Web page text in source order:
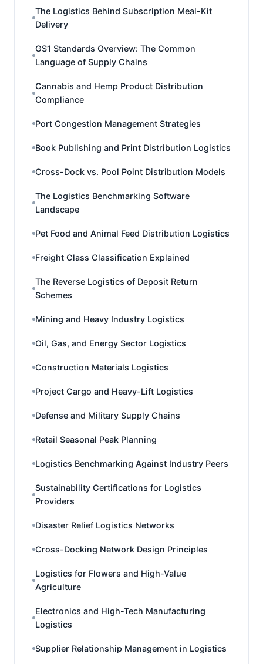
The Logistics Behind Subscription Meal-Kit
Delivery
GS1 Standards Overview: The Common
Language of Supply Chains
Cannabis and Hemp Product Distribution
Compliance
Port Congestion Management Strategies
Book Publishing and Print Distribution Logistics
Cross-Dock vs. Pool Point Distribution Models
The Logistics Benchmarking Software
Landscape
Pet Food and Animal Feed Distribution Logistics
Freight Class Classification Explained
The Reverse Logistics of Deposit Return
Schemes
Mining and Heavy Industry Logistics
Oil, Gas, and Energy Sector Logistics
Construction Materials Logistics
Project Cargo and Heavy-Lift Logistics
Defense and Military Supply Chains
Retail Seasonal Peak Planning
Logistics Benchmarking Against Industry Peers
Sustainability Certifications for Logistics
Providers
Disaster Relief Logistics Networks
Cross-Docking Network Design Principles
Logistics for Flowers and High-Value
Agriculture
Electronics and High-Tech Manufacturing
Logistics
Supplier Relationship Management in Logistics